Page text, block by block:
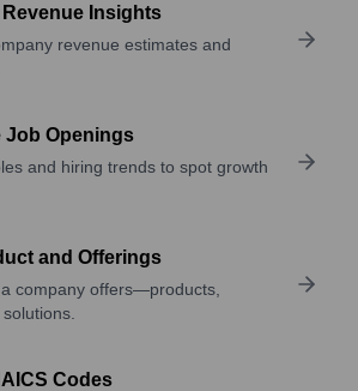
Insights
revenue estimates and
Job Openings
and hiring trends to spot growth
and Offerings
company offers—products,
Codes